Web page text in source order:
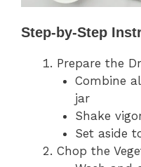
Step-by-Step
Prepare the
Combine
jar
Shake
Set aside
Chop the